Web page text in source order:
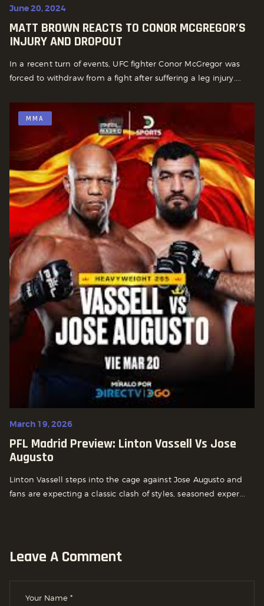
June 20, 2024
MATT BROWN REACTS TO CONOR MCGREGOR’S
INJURY AND DROPOUT
In a recent turn of events, UFC fighter Conor McGregor was
forced to withdraw from a fight after suffering a leg injury....
MMA
March 19, 2026
PFL Madrid Preview: Linton Vassell Vs Jose
Augusto
Linton Vassell steps into the cage against Jose Augusto and
fans are expecting a classic clash of styles, seasoned exper...
Leave A Comment